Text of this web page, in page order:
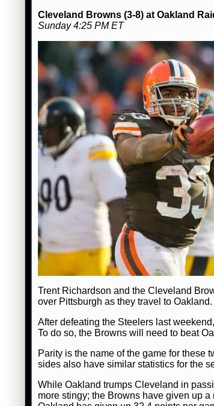
Cleveland Browns (3-8) at Oakland
Sunday 4:25 PM ET
Trent Richardson and the Cleveland
over Pittsburgh as they travel to Oakland.
After defeating the Steelers last
To do so, the Browns will need to beat
Parity is the name of the game for these
sides also have similar statistics for the
While Oakland trumps Cleveland in
more stingy; the Browns have given up